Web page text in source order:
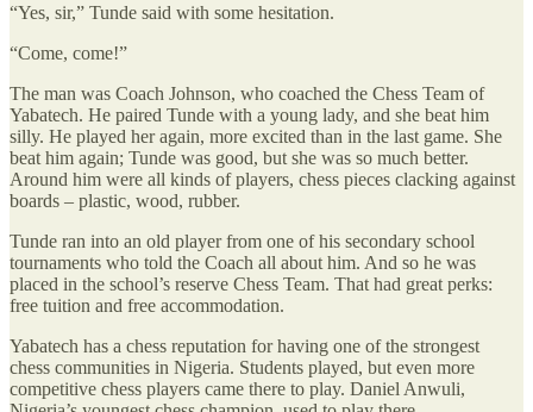
“Yes, sir,” Tunde said with some hesitation.
“Come, come!”
The man was Coach Johnson, who coached the Chess Team of
Yabatech. He paired Tunde with a young lady, and she beat him
silly. He played her again, more excited than in the last game. She
beat him again; Tunde was good, but she was so much better.
Around him were all kinds of players, chess pieces clacking against
boards – plastic, wood, rubber.
Tunde ran into an old player from one of his secondary school
tournaments who told the Coach all about him. And so he was
placed in the school’s reserve Chess Team. That had great perks:
free tuition and free accommodation.
Yabatech has a chess reputation for having one of the strongest
chess communities in Nigeria. Students played, but even more
competitive chess players came there to play. Daniel Anwuli,